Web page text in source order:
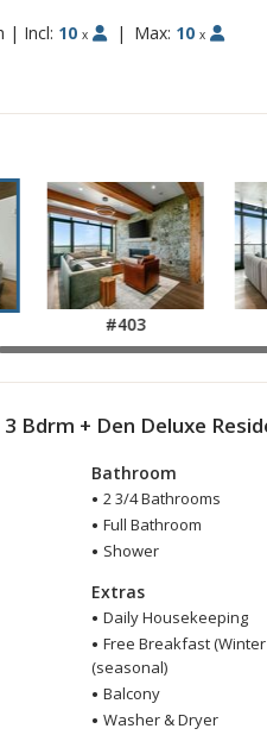
| Incl: 10 x | Max: 10 x
#403
Bdrm + Den Deluxe
Bathroom
2 3/4 Bathrooms
Full Bathroom
Shower
Extras
Daily Housekeeping
Free Breakfast
(seasonal)
Balcony
Washer & Dryer